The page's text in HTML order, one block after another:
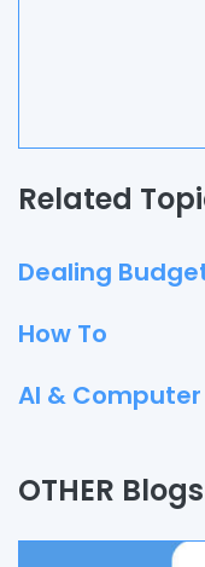
Related
Dealing
How To
AI &
OTHER